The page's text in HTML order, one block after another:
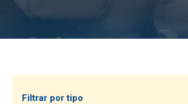
Filtrar por tipo